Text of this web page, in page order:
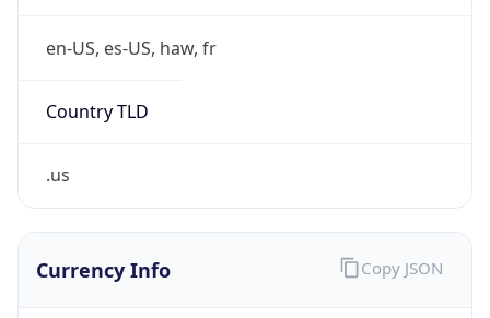
en-US, es-US, haw, fr
Country TLD
.us
Currency Info Copy JSON